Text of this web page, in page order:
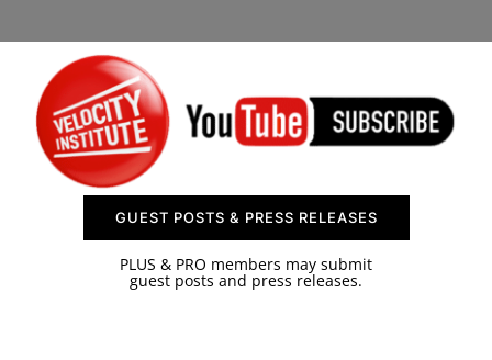
CONTACT US
GUEST POSTS & PRESS RELEASES
PLUS & PRO members may submit
guest posts and press releases.